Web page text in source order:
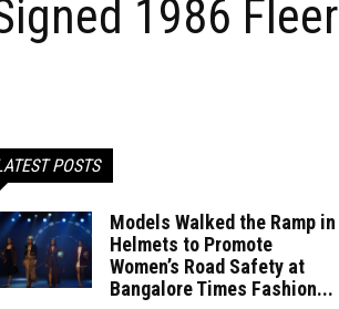
1986 Fleer
POSTS
Models Walked the Ramp in
Helmets to Promote
Women’s Road Safety at
Bangalore Times Fashion...